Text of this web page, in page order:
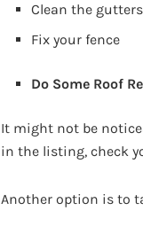
Clean the gutters
Fix your fence
Do Some Roof
It might not be
in the listing, check
Another option is to